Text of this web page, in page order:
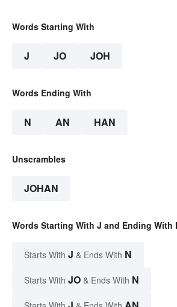
Words Starting With
J JO JOH
Words Ending With
N AN HAN
Unscrambles
JOHAN
Words Starting With J and Ending With
Starts With J & Ends With N
Starts With JO & Ends With N